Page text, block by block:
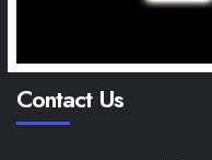
Contact Us